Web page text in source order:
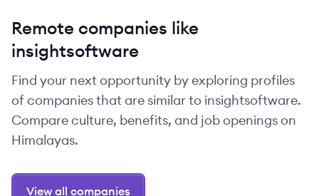
Remote companies like
insightsoftware
Find your next opportunity by exploring profiles
of companies that are similar to insightsoftware.
Compare culture, benefits, and job openings on
Himalayas.
View all companies